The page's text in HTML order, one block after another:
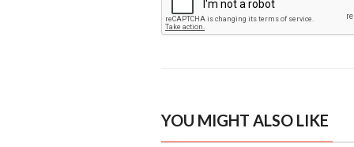
YOU MIGHT ALSO LIKE